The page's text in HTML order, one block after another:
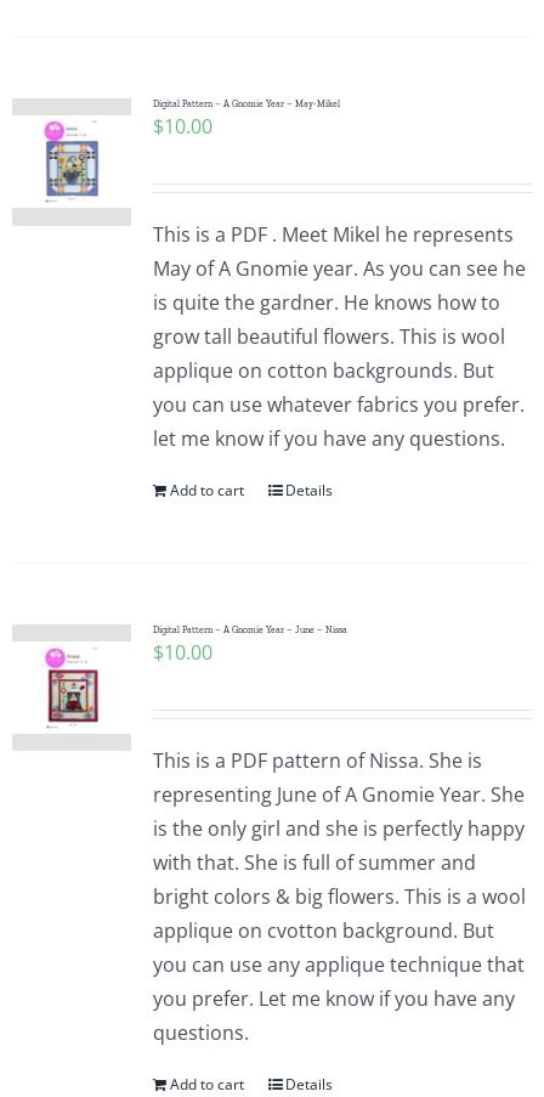
Digital Pattern – A Gnomie Year – May-Mikel
$10.00
This is a PDF . Meet Mikel he represents
May of A Gnomie year. As you can see he
is quite the gardner. He knows how to
grow tall beautiful flowers. This is wool
applique on cotton backgrounds. But
you can use whatever fabrics you prefer.
let me know if you have any questions.
Add to cart Details
Digital Pattern – A Gnomie Year – June – Nissa
$10.00
This is a PDF pattern of Nissa. She is
representing June of A Gnomie Year. She
is the only girl and she is perfectly happy
with that. She is full of summer and
bright colors & big flowers. This is a wool
applique on cvotton background. But
you can use any applique technique that
you prefer. Let me know if you have any
questions.
Add to cart Details